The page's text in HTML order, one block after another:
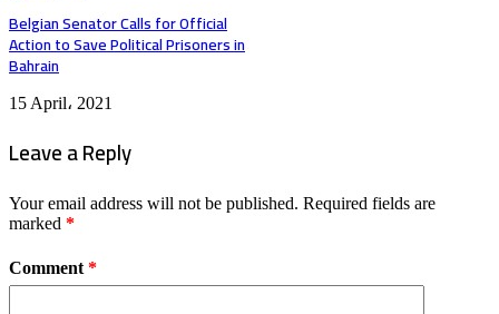
Belgian Senator Calls for Official
Action to Save Political Prisoners in
Bahrain
15 April، 2021
Leave a Reply
Your email address will not be published. Required fields are
marked *
Comment *